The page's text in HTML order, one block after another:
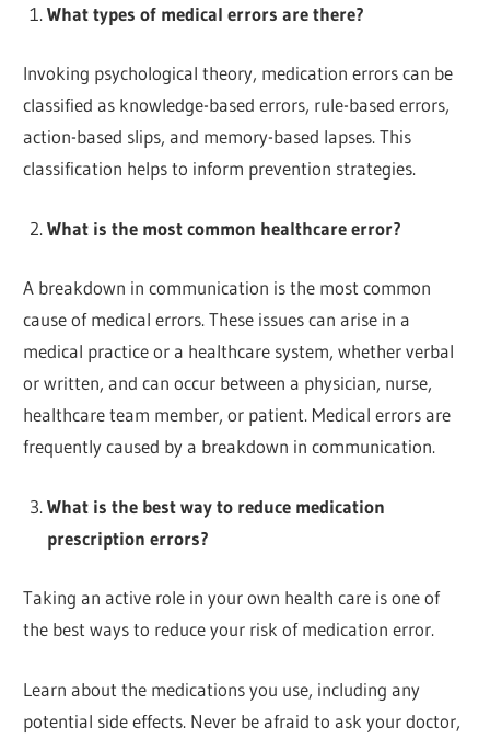
What types of medical errors are there?
Invoking psychological theory, medication errors can be
classified as knowledge-based errors, rule-based errors,
action-based slips, and memory-based lapses. This
classification helps to inform prevention strategies.
What is the most common healthcare error?
A breakdown in communication is the most common
cause of medical errors. These issues can arise in a
medical practice or a healthcare system, whether verbal
or written, and can occur between a physician, nurse,
healthcare team member, or patient. Medical errors are
frequently caused by a breakdown in communication.
What is the best way to reduce medication
prescription errors?
Taking an active role in your own health care is one of
the best ways to reduce your risk of medication error.
Learn about the medications you use, including any
potential side effects. Never be afraid to ask your doctor,